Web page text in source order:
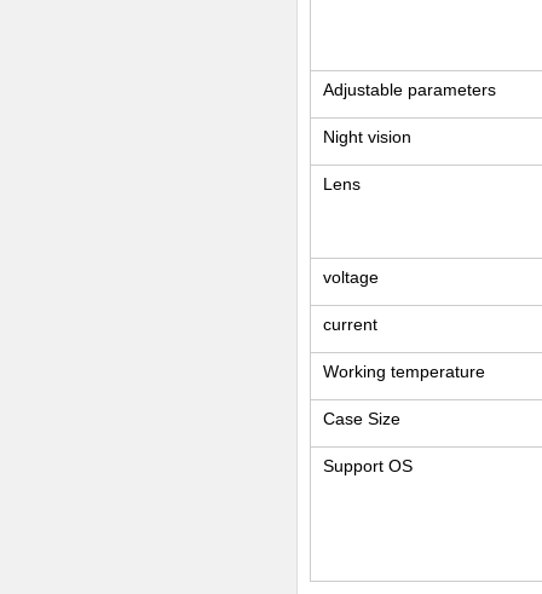
Adjustable parameters
Night vision
Lens
voltage
current
Working temperature
Case Size
Support OS